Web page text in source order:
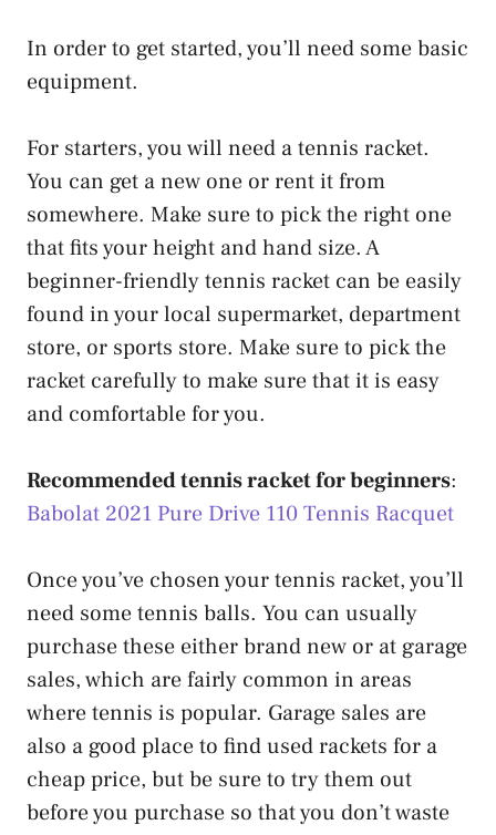
In order to get started, you’ll need some basic
equipment.
For starters, you will need a tennis racket.
You can get a new one or rent it from
somewhere. Make sure to pick the right one
that fits your height and hand size. A
beginner-friendly tennis racket can be easily
found in your local supermarket, department
store, or sports store. Make sure to pick the
racket carefully to make sure that it is easy
and comfortable for you.
Recommended tennis racket for beginners:
Babolat 2021 Pure Drive 110 Tennis Racquet
Once you’ve chosen your tennis racket, you’ll
need some tennis balls. You can usually
purchase these either brand new or at garage
sales, which are fairly common in areas
where tennis is popular. Garage sales are
also a good place to find used rackets for a
cheap price, but be sure to try them out
before you purchase so that you don’t waste